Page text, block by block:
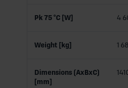
Pk 75 °C [W] 4
Weight [kg] 1
Dimensions (AxBxC)
[mm]